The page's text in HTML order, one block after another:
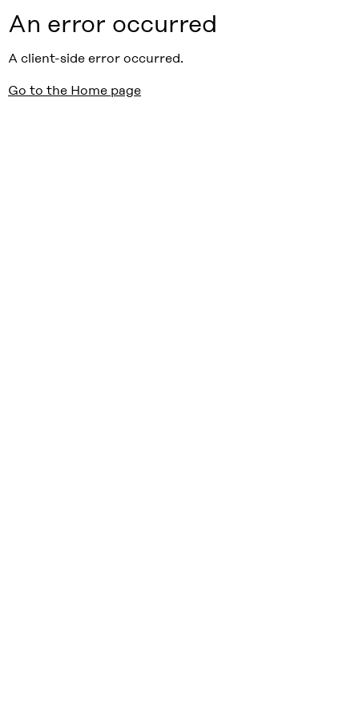
An error occurred
A client-side error occurred.
Go to the Home page